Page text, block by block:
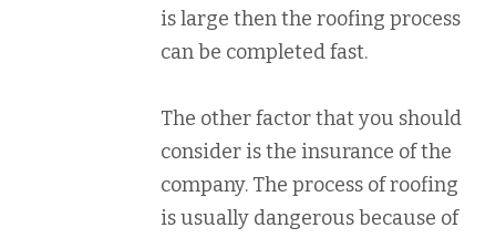
is large then the roofing process
can be completed fast.
The other factor that you should
consider is the insurance of the
company. The process of roofing
is usually dangerous because of